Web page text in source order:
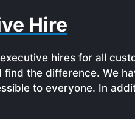
Hire
hires for all
the difference. We
to everyone. In